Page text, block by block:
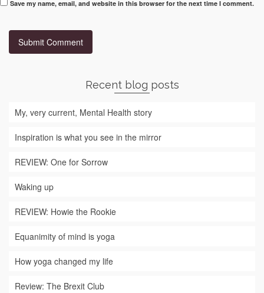
Save my name, email, and website in this browser for the next time I comment.
Recent blog posts
My, very current, Mental Health story
Inspiration is what you see in the mirror
REVIEW: One for Sorrow
Waking up
REVIEW: Howie the Rookie
Equanimity of mind is yoga
How yoga changed my life
Review: The Brexit Club